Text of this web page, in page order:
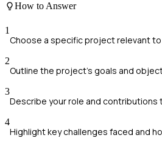
How to Answer
1
Choose a specific project relevant
2
Outline the project's goals and
3
Describe your role and
4
Highlight key challenges faced and